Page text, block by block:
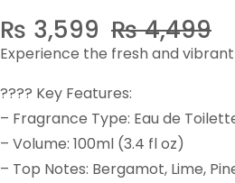
₨4,499
Original
price
was:
₨ 4,499.
₨ 3,599
Current
price
is:
₨ 3,599.
Experience the fresh and
???? Key Features:
– Fragrance Type: Eau de
– Volume: 100ml (3.4 fl oz)
– Top Notes: Bergamot, Lime,